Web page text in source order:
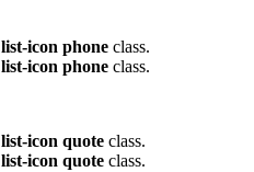
list-icon phone class.
list-icon phone class.
list-icon quote class.
list-icon quote class.